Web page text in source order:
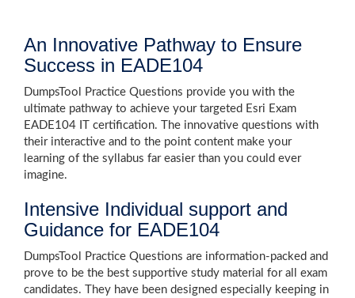
An Innovative Pathway to Ensure
Success in EADE104
DumpsTool Practice Questions provide you with the
ultimate pathway to achieve your targeted Esri Exam
EADE104 IT certification. The innovative questions with
their interactive and to the point content make your
learning of the syllabus far easier than you could ever
imagine.
Intensive Individual support and
Guidance for EADE104
DumpsTool Practice Questions are information-packed and
prove to be the best supportive study material for all exam
candidates. They have been designed especially keeping in